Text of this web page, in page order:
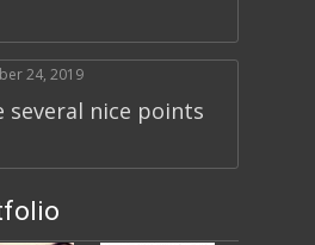
24, 2019
several nice points